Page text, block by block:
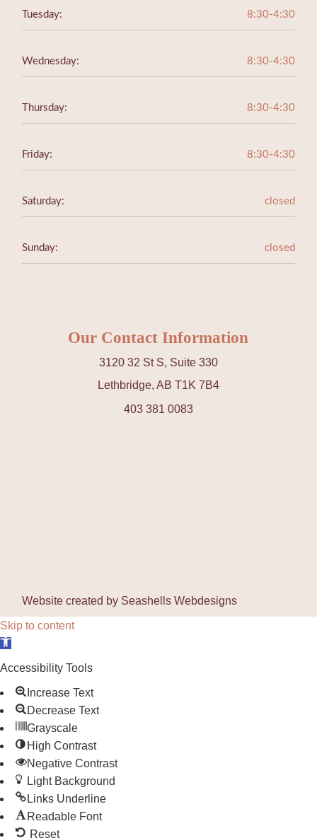
Tuesday: 8:30-4:30
Wednesday: 8:30-4:30
Thursday: 8:30-4:30
Friday: 8:30-4:30
Saturday: closed
Sunday: closed
Our Contact Information
3120 32 St S, Suite 330
Lethbridge, AB T1K 7B4
403 381 0083
Website created by Seashells Webdesigns
Skip to content
Open toolbar
Accessibility Tools
Increase Text
Decrease Text
Grayscale
High Contrast
Negative Contrast
Light Background
Links Underline
Readable Font
Reset